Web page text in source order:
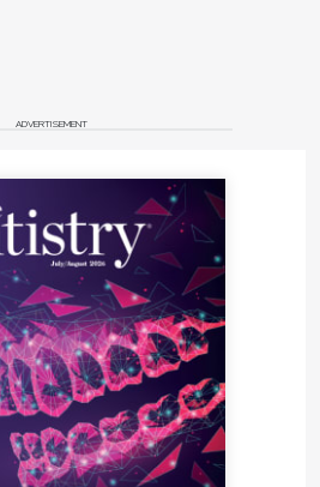
ADVERTISEMENT